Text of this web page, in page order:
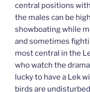
central positions
the males can be
showboating while
and sometimes
most central in the
who watch the
lucky to have a Lek
birds are